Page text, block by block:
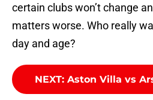
certain clubs won’t change
matters worse. Who really
day and age?
NEXT: Aston Villa vs